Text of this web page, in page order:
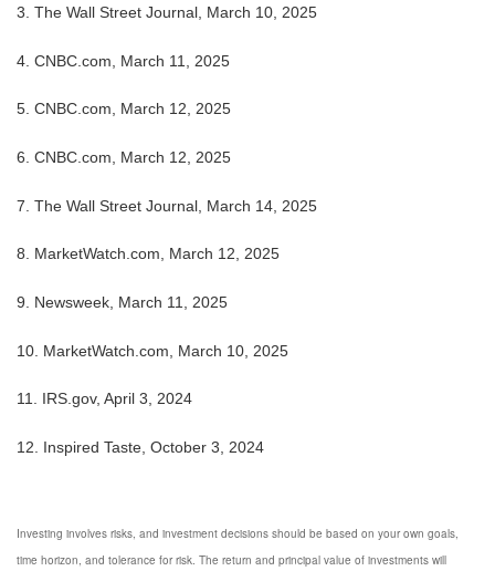
3. The Wall Street Journal, March 10, 2025
4. CNBC.com, March 11, 2025
5. CNBC.com, March 12, 2025
6. CNBC.com, March 12, 2025
7. The Wall Street Journal, March 14, 2025
8. MarketWatch.com, March 12, 2025
9. Newsweek, March 11, 2025
10. MarketWatch.com, March 10, 2025
11. IRS.gov, April 3, 2024
12. Inspired Taste, October 3, 2024
Investing involves risks, and investment decisions should be based on your own goals,
time horizon, and tolerance for risk. The return and principal value of investments will